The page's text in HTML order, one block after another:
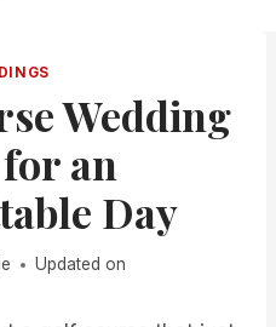
Wedding
an
Day
Updated on